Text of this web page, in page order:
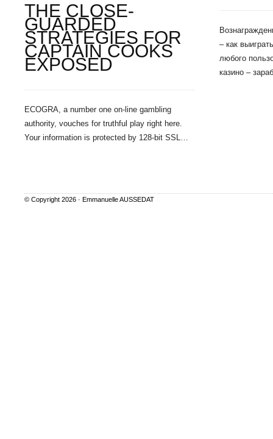
THE CLOSE-
GUARDED
STRATEGIES FOR
CAPTAIN COOKS
EXPOSED
ECOGRA, a number one on-line gambling
authority, vouches for truthful play right here.
Your information is protected by 128-bit SSL…
– как
любого
казино –
© Copyright 2026 · Emmanuelle AUSSEDAT